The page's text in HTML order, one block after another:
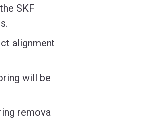
SKF
alignment
will be
removal